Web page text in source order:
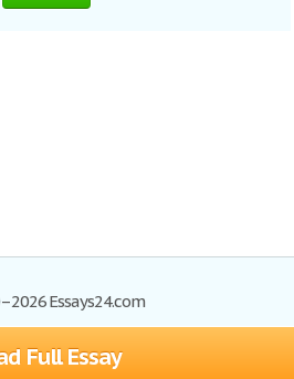
Full Essay
Essays24.com
Search